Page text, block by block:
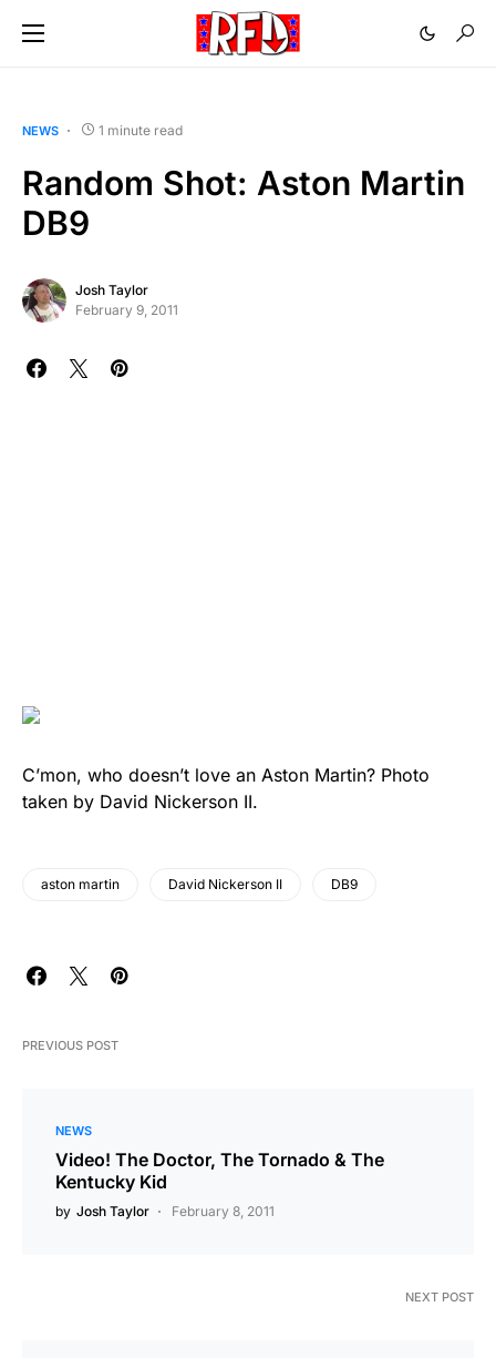
NEWS 1 minute read
Random Shot: Aston Martin
DB9
Josh Taylor
February 9, 2011
C’mon, who doesn’t love an Aston Martin? Photo
taken by David Nickerson II.
aston martin David Nickerson II DB9
PREVIOUS POST
NEWS
Video! The Doctor, The Tornado & The
Kentucky Kid
by Josh Taylor February 8, 2011
NEXT POST